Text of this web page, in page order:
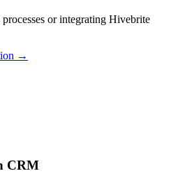
or integrating Hivebrite
→
CRM